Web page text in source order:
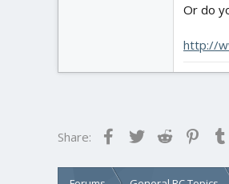
Or do
http://
Share: FacebookTwitterReddit